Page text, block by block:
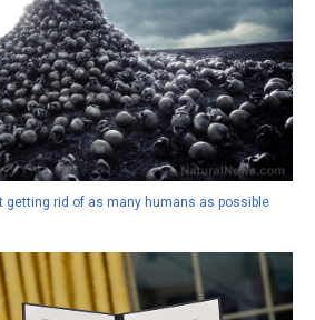
getting rid of as many humans as possible